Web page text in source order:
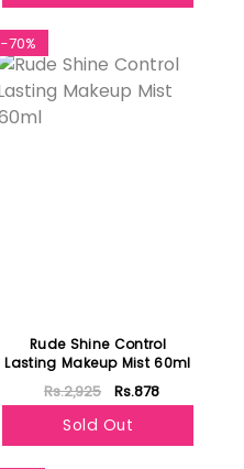
-70%
Rude Shine Control
Lasting Makeup Mist 60ml
Rs.2,925 Rs.878
Sold Out